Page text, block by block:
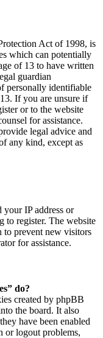
Act of 1998, is
which can potentially
of 13 to have written
guardian
personally identifiable
If you are unsure if
or to the website
for assistance.
legal advice and
any kind, except as
your IP address or
to register. The website
to prevent new visitors
for assistance.
do?
created by phpBB
the board. It also
have been enabled
or logout problems,